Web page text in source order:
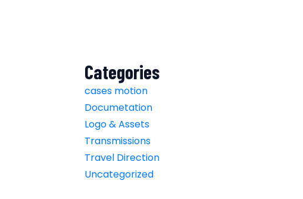
Categories
cases motion
Documetation
Logo & Assets
Transmissions
Travel Direction
Uncategorized